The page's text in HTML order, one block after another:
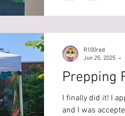
Prepping
I finally did it! I
and I was
R100red
Jun 25, 2025